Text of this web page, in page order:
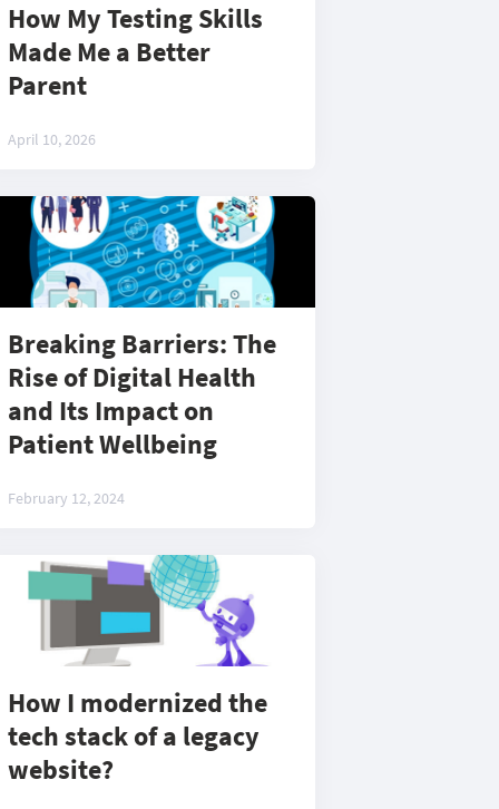
How My Testing Skills
Made Me a Better
Parent
April 10, 2026
Breaking Barriers: The
Rise of Digital Health
and Its Impact on
Patient Wellbeing
February 12, 2024
How I modernized the
tech stack of a legacy
website?